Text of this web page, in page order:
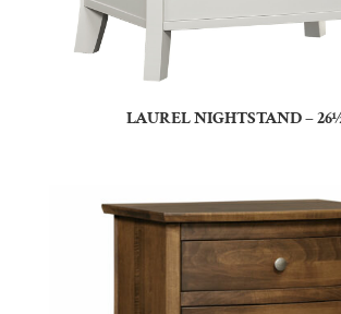
LAUREL NIGHTSTAND –